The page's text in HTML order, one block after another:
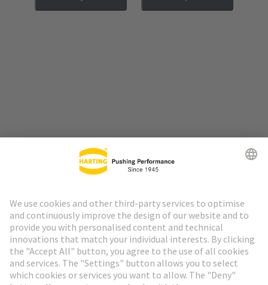
HARTING Newsletter